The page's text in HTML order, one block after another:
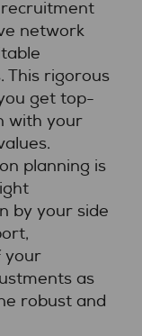
network
This rigorous
get top-
with your
planning is
by your side
your
as
robust and